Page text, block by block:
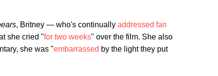
, Britney — who's continually addressed fan
she cried "for two weeks" over the film. She also
she was "embarrassed by the light they put